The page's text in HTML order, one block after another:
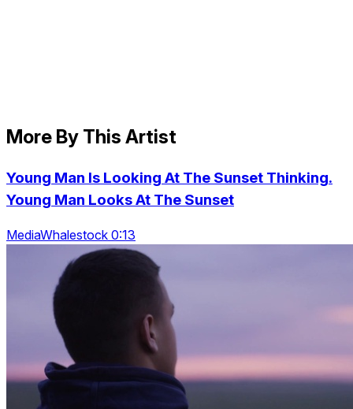
More By This Artist
Young Man Is Looking At The Sunset Thinking.
Young Man Looks At The Sunset
MediaWhalestock 0:13